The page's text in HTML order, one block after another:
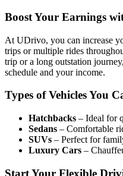
Boost Your Earnings
At UDrivo, you can increase
trips or multiple rides
trip or a long outstation
schedule and your income.
Types of Vehicles You
Hatchbacks – Ideal for
Sedans – Comfortable
SUVs – Perfect for
Luxury Cars –
Start Your Flexible